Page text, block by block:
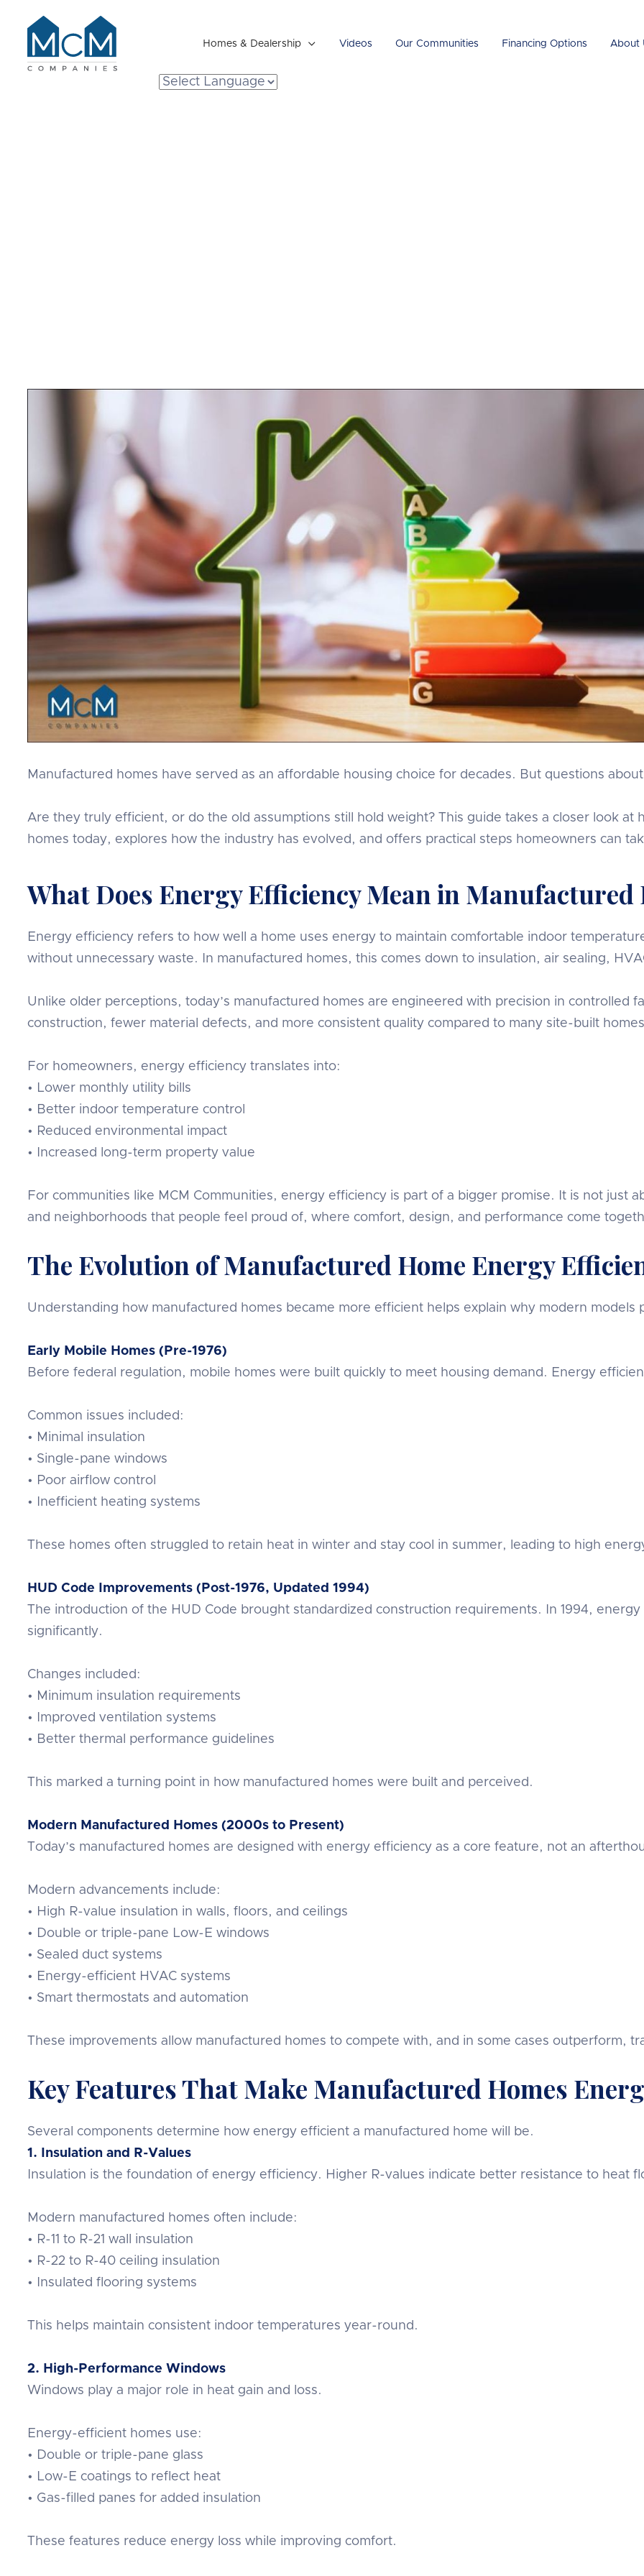
Homes & Dealership  Videos Our Communities Financing Options About
Manufactured homes have served as an affordable housing choice for decades. But questions
Are they truly efficient, or do the old assumptions still hold weight? This guide takes a closer look at
homes today, explores how the industry has evolved, and offers practical steps homeowners can
What Does Energy Efficiency Mean in Manufactured
Energy efficiency refers to how well a home uses energy to maintain comfortable indoor
without unnecessary waste. In manufactured homes, this comes down to insulation, air sealing,
Unlike older perceptions, today’s manufactured homes are engineered with precision in controlled
construction, fewer material defects, and more consistent quality compared to many site-built
For homeowners, energy efficiency translates into:
• Lower monthly utility bills
• Better indoor temperature control
• Reduced environmental impact
• Increased long-term property value
For communities like MCM Communities, energy efficiency is part of a bigger promise. It is not just
and neighborhoods that people feel proud of, where comfort, design, and performance come
The Evolution of Manufactured Home Energy
Understanding how manufactured homes became more efficient helps explain why modern models
Early Mobile Homes (Pre-1976)
Before federal regulation, mobile homes were built quickly to meet housing demand. Energy
Common issues included:
• Minimal insulation
• Single-pane windows
• Poor airflow control
• Inefficient heating systems
These homes often struggled to retain heat in winter and stay cool in summer, leading to high
HUD Code Improvements (Post-1976, Updated 1994)
The introduction of the HUD Code brought standardized construction requirements. In 1994,
significantly.
Changes included:
• Minimum insulation requirements
• Improved ventilation systems
• Better thermal performance guidelines
This marked a turning point in how manufactured homes were built and perceived.
Modern Manufactured Homes (2000s to Present)
Today’s manufactured homes are designed with energy efficiency as a core feature, not an
Modern advancements include:
• High R-value insulation in walls, floors, and ceilings
• Double or triple-pane Low-E windows
• Sealed duct systems
• Energy-efficient HVAC systems
• Smart thermostats and automation
These improvements allow manufactured homes to compete with, and in some cases outperform,
Key Features That Make Manufactured Homes
Several components determine how energy efficient a manufactured home will be.
1. Insulation and R-Values
Insulation is the foundation of energy efficiency. Higher R-values indicate better resistance to heat
Modern manufactured homes often include:
• R-11 to R-21 wall insulation
• R-22 to R-40 ceiling insulation
• Insulated flooring systems
This helps maintain consistent indoor temperatures year-round.
2. High-Performance Windows
Windows play a major role in heat gain and loss.
Energy-efficient homes use:
• Double or triple-pane glass
• Low-E coatings to reflect heat
• Gas-filled panes for added insulation
These features reduce energy loss while improving comfort.